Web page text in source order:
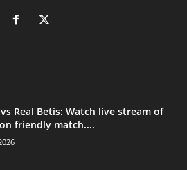
Real Betis: Watch live stream of
friendly match....